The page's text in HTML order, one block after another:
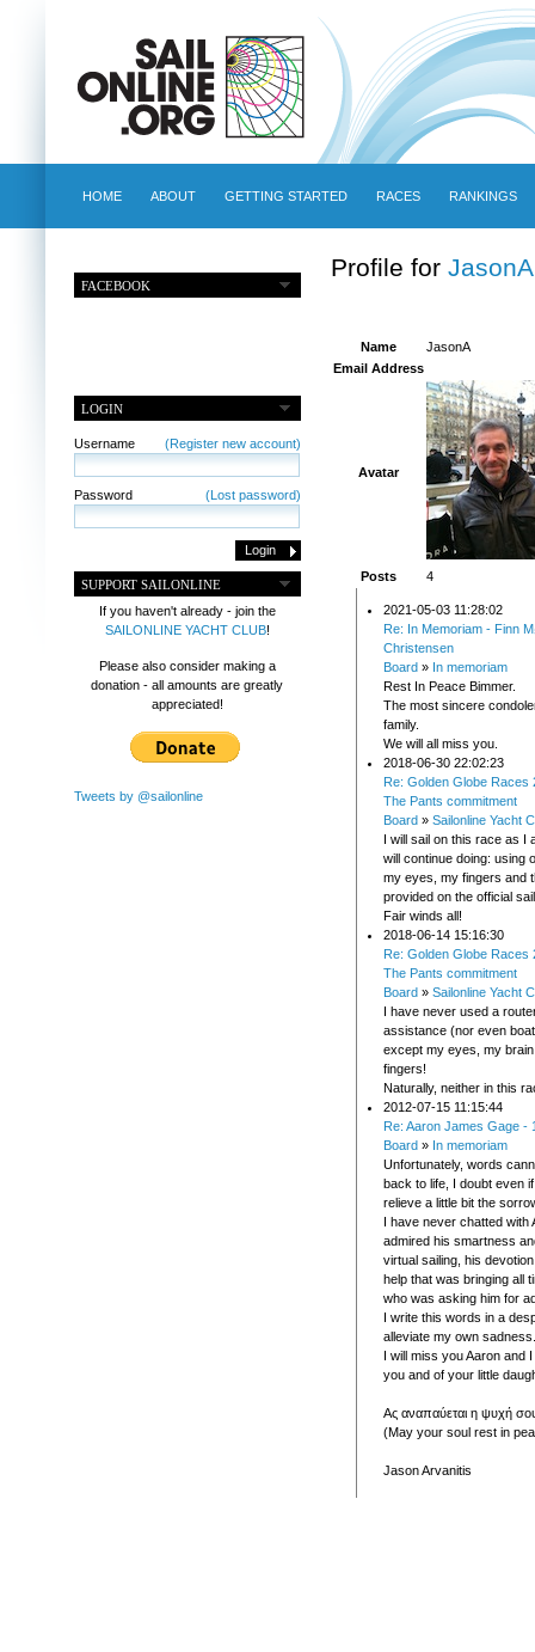
HOME ABOUT GETTING STARTED RACES RANKINGS
FACEBOOK
LOGIN
Username (Register new account)
Password (Lost password)
SUPPORT SAILONLINE
If you haven't already - join the
SAILONLINE YACHT CLUB!
Please also consider making a
donation - all amounts are greatly
appreciated!
Tweets by @sailonline
Profile for JasonA
Name
JasonA
Email Address
Avatar
Posts 4
2021-05-03 11:28:02
Re: In Memoriam - Finn
Christensen
Board » In memoriam
Rest In Peace Bimmer.
The most sincere
family.
We will all miss you.
2018-06-30 22:02:23
Re: Golden Globe Races
The Pants commitment
Board » Sailonline Yacht
I will sail on this race as I
will continue doing: using
my eyes, my fingers and
provided on the official
Fair winds all!
2018-06-14 15:16:30
Re: Golden Globe Races
The Pants commitment
Board » Sailonline Yacht
I have never used a
assistance (nor even
except my eyes, my
fingers!
Naturally, neither in this
2012-07-15 11:15:44
Re: Aaron James Gage -
Board » In memoriam
Unfortunately, words
back to life, I doubt even
relieve a little bit the
I have never chatted with
admired his smartness
virtual sailing, his
help that was bringing all
who was asking him for
I write this words in a
alleviate my own sadness.
I will miss you Aaron and
you and of your little
Ας αναπαύεται η ψυχή
(May your soul rest in
Jason Arvanitis